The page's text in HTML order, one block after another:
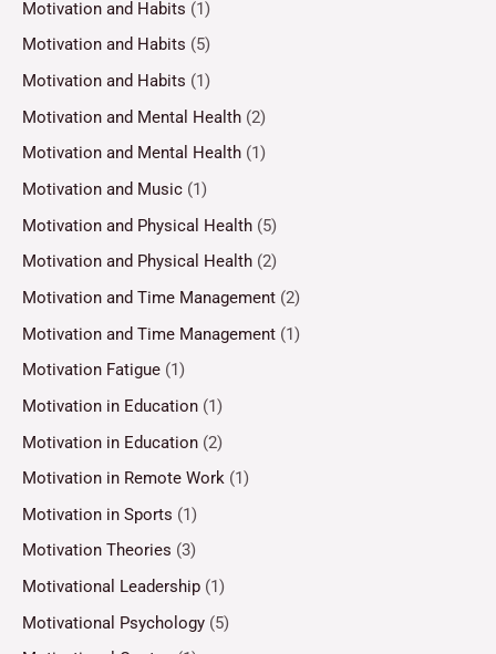
Motivation and Habits (1)
Motivation and Habits (5)
Motivation and Habits (1)
Motivation and Mental Health (2)
Motivation and Mental Health (1)
Motivation and Music (1)
Motivation and Physical Health (5)
Motivation and Physical Health (2)
Motivation and Time Management (2)
Motivation and Time Management (1)
Motivation Fatigue (1)
Motivation in Education (1)
Motivation in Education (2)
Motivation in Remote Work (1)
Motivation in Sports (1)
Motivation Theories (3)
Motivational Leadership (1)
Motivational Psychology (5)